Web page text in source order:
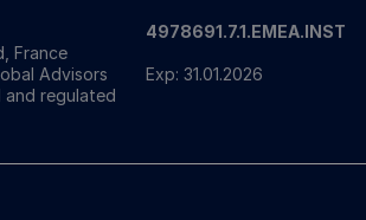
France
Advisors
and regulated
4978691.7.1.EMEA.INST
Exp: 31.01.2026